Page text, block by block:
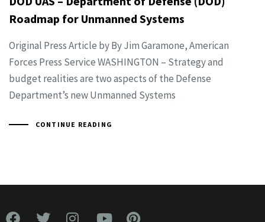
Roadmap for Unmanned Systems
Original Press Article by By Jim Garamone, American
Forces Press Service WASHINGTON – Strategy and
budget realities are two aspects of the Defense
Department’s new Unmanned Systems
CONTINUE READING